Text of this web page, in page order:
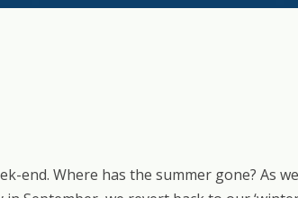
end. Where has the summer gone? As